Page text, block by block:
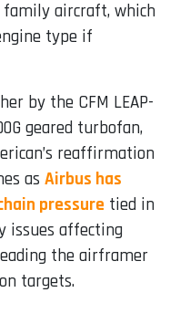
family aircraft, which
type if
by the CFM LEAP-
geared turbofan,
reaffirmation
as Airbus has
pressure tied in
issues affecting
the airframer
targets.